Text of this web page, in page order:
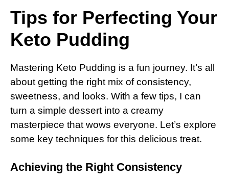
Tips for Perfecting Your
Keto Pudding
Mastering Keto Pudding is a fun journey. It’s all
about getting the right mix of consistency,
sweetness, and looks. With a few tips, I can
turn a simple dessert into a creamy
masterpiece that wows everyone. Let’s explore
some key techniques for this delicious treat.
Achieving the Right Consistency